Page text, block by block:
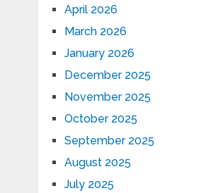
April 2026
March 2026
January 2026
December 2025
November 2025
October 2025
September 2025
August 2025
July 2025